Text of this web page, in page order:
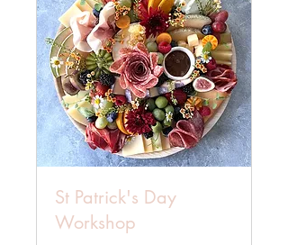
St Patrick's Day
Workshop